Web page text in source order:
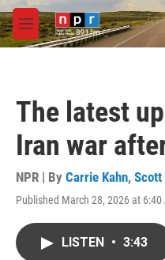
Skip to main content
M
e
The latest
Iran war
NPR | By Carrie Kahn, Scott
Published March 28, 2026 at 6:40
LISTEN • 3:43